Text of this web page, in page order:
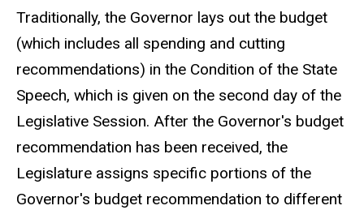
Traditionally, the Governor lays out the budget
(which includes all spending and cutting
recommendations) in the Condition of the State
Speech, which is given on the second day of the
Legislative Session. After the Governor's budget
recommendation has been received, the
Legislature assigns specific portions of the
Governor's budget recommendation to different